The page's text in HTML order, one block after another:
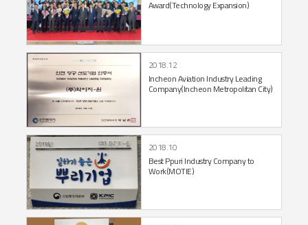
Award(Technology Expansion)
Incheon Aviation Industry Leading
Company(Incheon Metropolitan City)
2018.12
Best Ppuri Industry Company to
Work(MOTIE)
2018.10